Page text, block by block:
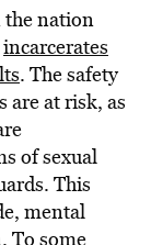
the nation
incarcerates
. The safety
are at risk, as
of sexual
This
mental
To some